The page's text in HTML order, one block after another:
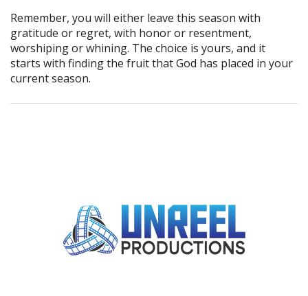
Remember, you will either leave this season with
gratitude or regret, with honor or resentment,
worshiping or whining. The choice is yours, and it
starts with finding the fruit that God has placed in your
current season.